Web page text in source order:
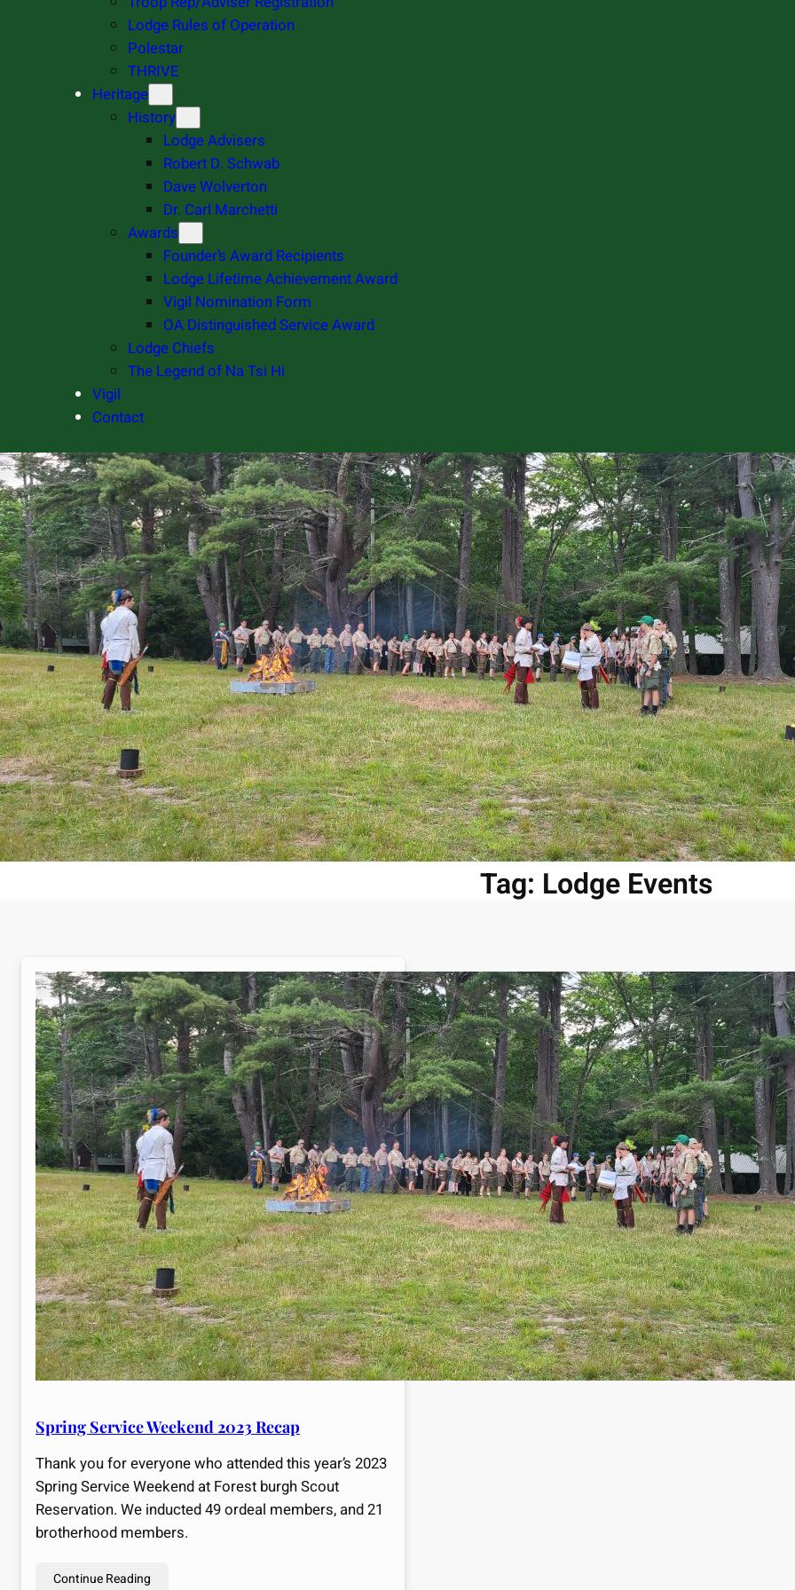
Lodge Rules of Operation
Polestar
THRIVE
Heritage
History
Lodge Advisers
Robert D. Schwab
Dave Wolverton
Dr. Carl Marchetti
Awards
Founder’s Award Recipients
Lodge Lifetime Achievement Award
Vigil Nomination Form
OA Distinguished Service Award
Lodge Chiefs
The Legend of Na Tsi Hi
Vigil
Contact
Tag: Lodge Events
Spring Service Weekend 2023 Recap
Thank you for everyone who attended this year’s 2023
Spring Service Weekend at Forest burgh Scout
Reservation. We inducted 49 ordeal members, and 21
brotherhood members.
Continue Reading